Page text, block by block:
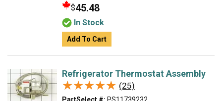
$45.48
In Stock
Add To Cart
Refrigerator Thermostat Assembly
★★★★★
★★★★★ (25)